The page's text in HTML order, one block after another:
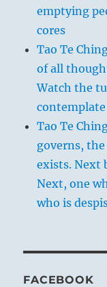
emptying
cores
Tao Te
of all
Watch the
Tao Te
governs,
exists. Next
Next, one
who is
FACEBOOK